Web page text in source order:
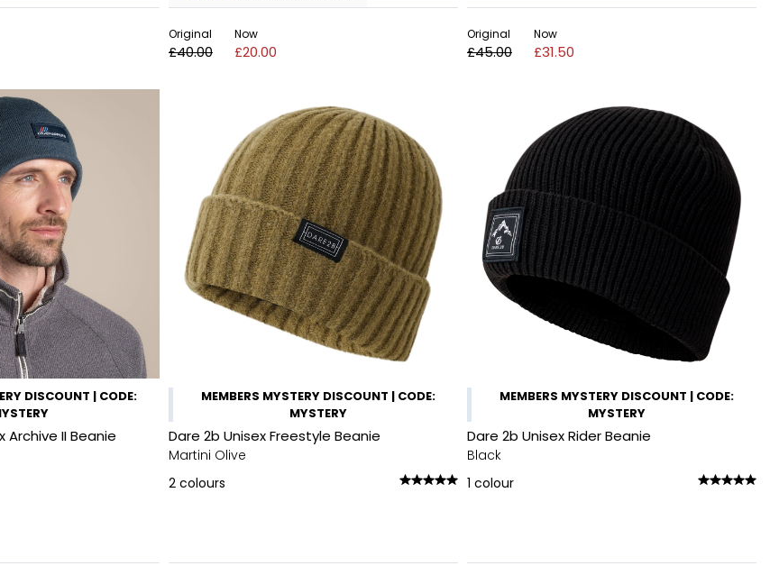
Original
£40.00
Now
£20.00
Original
£45.00
Now
£31.50
DISCOUNT | CODE:
Archive II Beanie
MEMBERS MYSTERY DISCOUNT | CODE:
MYSTERY
Dare 2b Unisex Freestyle Beanie
Martini Olive
2 colours
MEMBERS MYSTERY DISCOUNT | CODE:
MYSTERY
Dare 2b Unisex Rider Beanie
Black
1 colour